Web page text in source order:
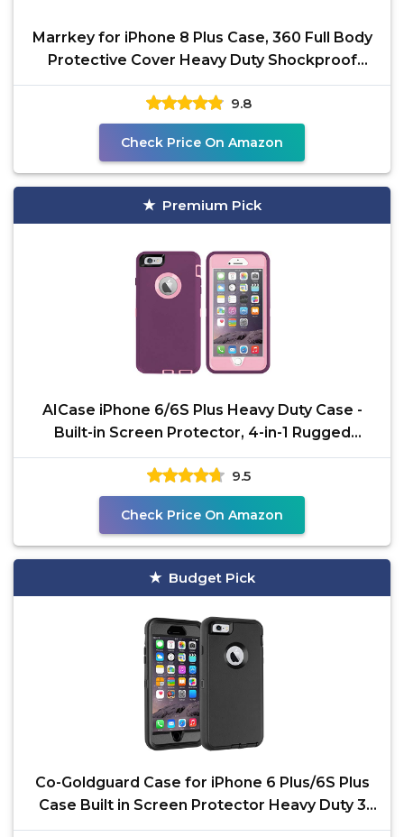
Marrkey for iPhone 8 Plus Case, 360 Full Body
Protective Cover Heavy Duty Shockproof
Tough Armour
9.8
Check Price On Amazon
Premium Pick
AICase iPhone 6/6S Plus Heavy Duty Case -
Built-in Screen Protector, 4-in-1 Rugged
Shockproof Cover
9.5
Check Price On Amazon
Budget Pick
Co-Goldguard Case for iPhone 6 Plus/6S Plus
Case Built in Screen Protector Heavy Duty 3
Layer Full